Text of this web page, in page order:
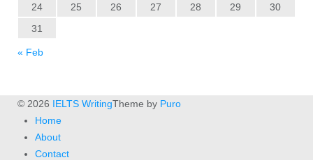
24
25 26 27 28 29
30
31
« Feb
© 2026 IELTS WritingTheme by Puro
Home
About
Contact